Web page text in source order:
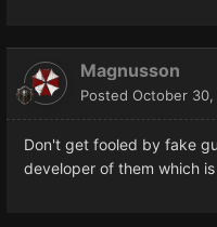
Magnusson
Posted October 30,
Don't get fooled by fake
developer of them which